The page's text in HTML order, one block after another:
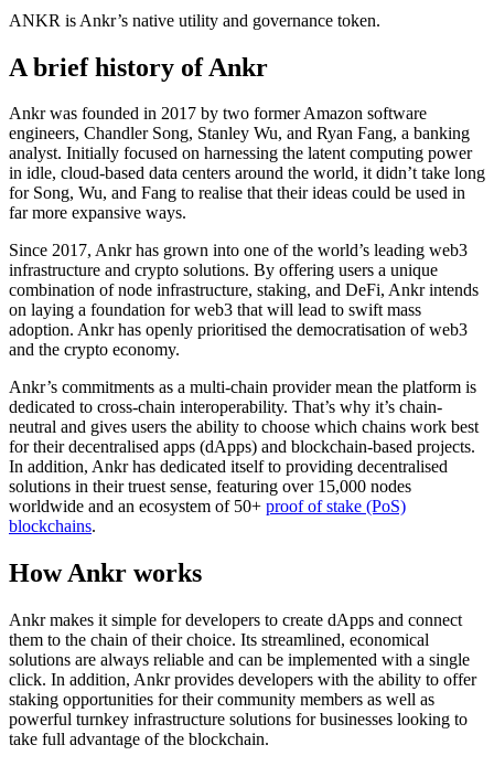
ANKR is Ankr’s native utility and governance token.
A brief history of Ankr
Ankr was founded in 2017 by two former Amazon software
engineers, Chandler Song, Stanley Wu, and Ryan Fang, a banking
analyst. Initially focused on harnessing the latent computing power
in idle, cloud-based data centers around the world, it didn’t take long
for Song, Wu, and Fang to realise that their ideas could be used in
far more expansive ways.
Since 2017, Ankr has grown into one of the world’s leading web3
infrastructure and crypto solutions. By offering users a unique
combination of node infrastructure, staking, and DeFi, Ankr intends
on laying a foundation for web3 that will lead to swift mass
adoption. Ankr has openly prioritised the democratisation of web3
and the crypto economy.
Ankr’s commitments as a multi-chain provider mean the platform is
dedicated to cross-chain interoperability. That’s why it’s chain-
neutral and gives users the ability to choose which chains work best
for their decentralised apps (dApps) and blockchain-based projects.
In addition, Ankr has dedicated itself to providing decentralised
solutions in their truest sense, featuring over 15,000 nodes
worldwide and an ecosystem of 50+ proof of stake (PoS)
blockchains.
How Ankr works
Ankr makes it simple for developers to create dApps and connect
them to the chain of their choice. Its streamlined, economical
solutions are always reliable and can be implemented with a single
click. In addition, Ankr provides developers with the ability to offer
staking opportunities for their community members as well as
powerful turnkey infrastructure solutions for businesses looking to
take full advantage of the blockchain.